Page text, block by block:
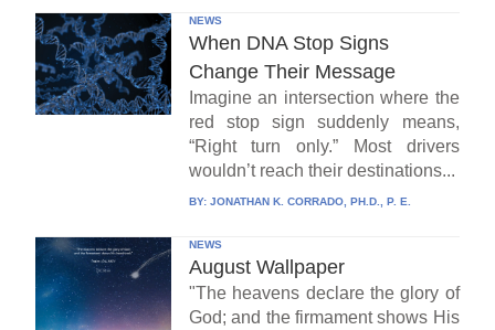
NEWS
When DNA Stop Signs
Change Their Message
Imagine an intersection where the
red stop sign suddenly means,
“Right turn only.” Most drivers
wouldn’t reach their destinations...
BY: JONATHAN K. CORRADO, PH.D., P. E.
NEWS
August Wallpaper
"The heavens declare the glory of
God; and the firmament shows His